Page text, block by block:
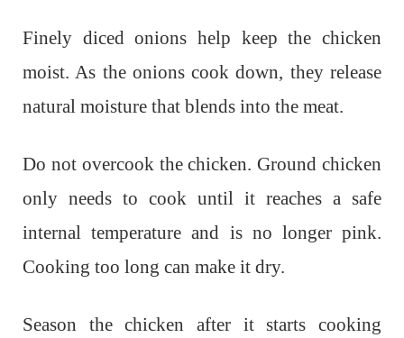
Finely diced onions help keep the chicken
moist. As the onions cook down, they release
natural moisture that blends into the meat.
Do not overcook the chicken. Ground chicken
only needs to cook until it reaches a safe
internal temperature and is no longer pink.
Cooking too long can make it dry.
Season the chicken after it starts cooking